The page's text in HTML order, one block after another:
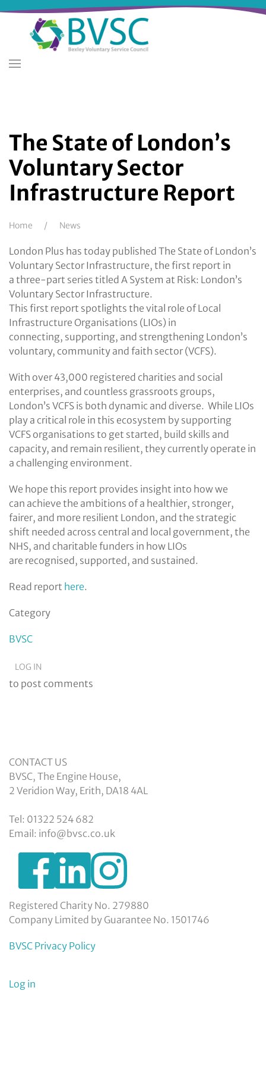
Skip
The State of London’s
Voluntary Sector
Infrastructure Report
Breadcrumb
Home News
London Plus has today published The State of London’s
Voluntary Sector Infrastructure, the first report in
a three-part series titled A System at Risk: London’s
Voluntary Sector Infrastructure.
This first report spotlights the vital role of Local
Infrastructure Organisations (LIOs) in
connecting, supporting, and strengthening London’s
voluntary, community and faith sector (VCFS).
With over 43,000 registered charities and social
enterprises, and countless grassroots groups,
London’s VCFS is both dynamic and diverse. While LIOs
play a critical role in this ecosystem by supporting
VCFS organisations to get started, build skills and
capacity, and remain resilient, they currently operate in
a challenging environment.
We hope this report provides insight into how we
can achieve the ambitions of a healthier, stronger,
fairer, and more resilient London, and the strategic
shift needed across central and local government, the
NHS, and charitable funders in how LIOs
are recognised, supported, and sustained.
Read report here.
Category
BVSC
LOG IN
to post comments
CONTACT US
BVSC, The Engine House,
2 Veridion Way, Erith, DA18 4AL
Tel: 01322 524 682
Email: info@bvsc.co.uk
https://www.facebook.com/BexleyVSC
https://www.instagram.com/
https://www.linkedin.com/company/
voluntary-
service-
council-
limited/
Registered Charity No. 279880
Company Limited by Guarantee No. 1501746
BVSC Privacy Policy
User
Log in